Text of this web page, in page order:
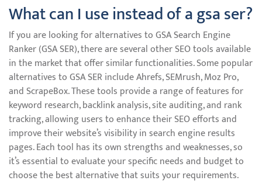
What can I use instead of a gsa ser?
If you are looking for alternatives to GSA Search Engine
Ranker (GSA SER), there are several other SEO tools available
in the market that offer similar functionalities. Some popular
alternatives to GSA SER include Ahrefs, SEMrush, Moz Pro,
and ScrapeBox. These tools provide a range of features for
keyword research, backlink analysis, site auditing, and rank
tracking, allowing users to enhance their SEO efforts and
improve their website’s visibility in search engine results
pages. Each tool has its own strengths and weaknesses, so
it’s essential to evaluate your specific needs and budget to
choose the best alternative that suits your requirements.